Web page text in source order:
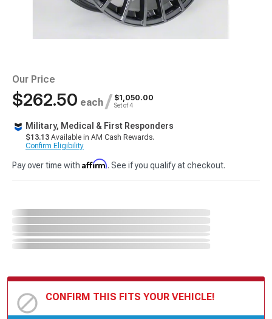
Our Price
$262.50 each / $1,050.00
Set of 4
Military, Medical & First Responders
$13.13 Available in AM Cash Rewards.
Confirm Eligibility
Pay over time with Affirm. See if you qualify at checkout.
CONFIRM THIS FITS YOUR VEHICLE!